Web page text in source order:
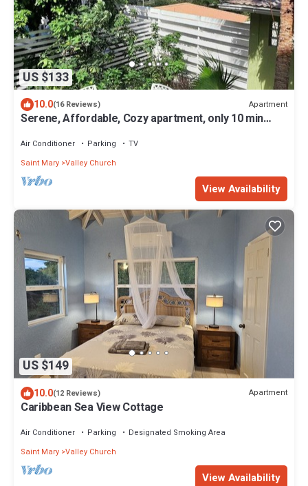
US $133
10.0(16 Reviews) Apartment
Serene, Affordable, Cozy apartment, only 10 min
Air Conditioner Parking
TV
Saint Mary Valley Church
View Availability
US $149
10.0(12 Reviews) Apartment
Caribbean Sea View Cottage
Air Conditioner Parking
Designated Smoking Area
Saint Mary Valley Church
View Availability